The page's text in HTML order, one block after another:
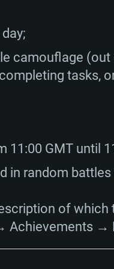
card: AMD
660. The
the game is
or analog
supported
proprietary
/ similar AMD
older than 6
camouflage
tasks,
11:00 GMT until
in random
of
Achievements →